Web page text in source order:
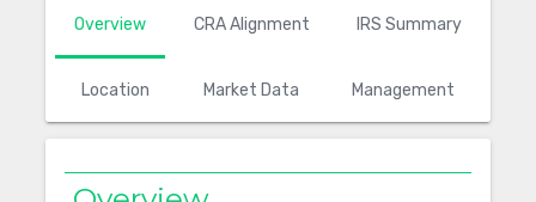
Overview CRA Alignment IRS Summary
Location Market Data Management